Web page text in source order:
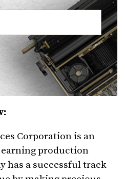
Corporation is an
production
has a successful track